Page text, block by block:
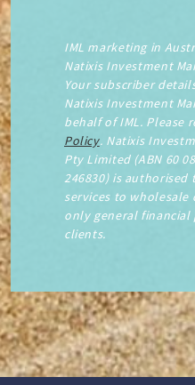
IML marketing in
Natixis Investment
Your subscriber
Natixis Investment
behalf of IML. Please
Policy. Natixis
Pty Limited (ABN 60
246830) is
services to
only general
clients.